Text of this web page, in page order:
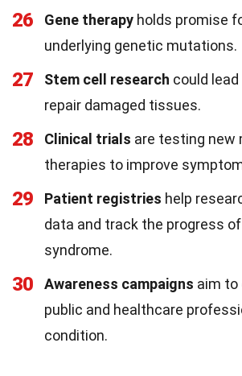
26 Gene therapy holds promise
underlying genetic mutations.
27 Stem cell research could
repair damaged tissues.
28 Clinical trials are testing new
therapies to improve
29 Patient registries help
data and track the progress
syndrome.
30 Awareness campaigns aim to
public and healthcare
condition.